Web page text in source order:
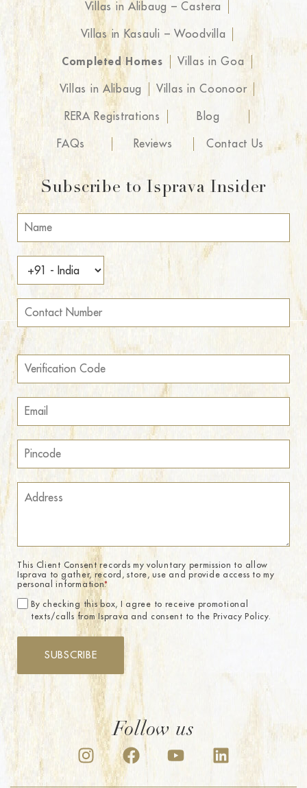
Villas in Alibaug – Castera
Villas in Kasauli – Woodvilla
Completed Homes Villas in Goa
Villas in Alibaug Villas in Coonoor
RERA Registrations Blog
FAQs Reviews Contact Us
Subscribe to Isprava Insider
This Client Consent records my voluntary permission to allow
Isprava to gather, record, store, use and provide access to my
personal information.*
By checking this box, I agree to receive promotional
texts/calls from Isprava and consent to the Privacy Policy.
SUBSCRIBE
Follow us